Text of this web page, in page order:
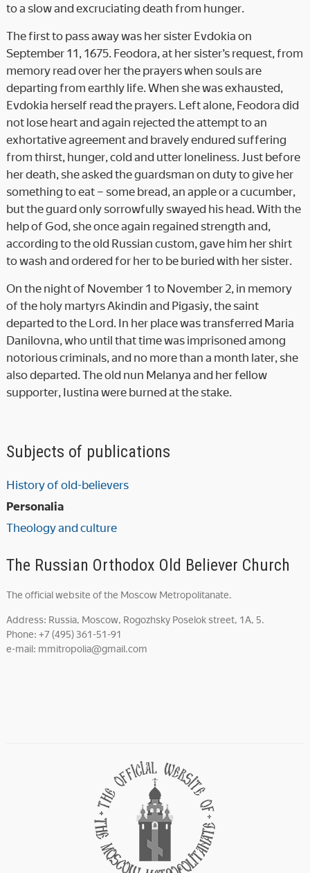
Subjects of publications
History of old-believers
Personalia
Theology and culture
The Russian Orthodox Old Believer Church
The official website of the Moscow Metropolitanate.
Address: Russia, Moscow, Rogozhsky Poselok street, 1A, 5.
Phone: +7 (495) 361-51-91
e-mail: mmitropolia@gmail.com
to a slow and excruciating death from hunger.
The first to pass away was her sister Evdokia on
September 11, 1675. Feodora, at her sister’s request, from
memory read over her the prayers when souls are
departing from earthly life. When she was exhausted,
Evdokia herself read the prayers. Left alone, Feodora did
not lose heart and again rejected the attempt to an
exhortative agreement and bravely endured suffering
from thirst, hunger, cold and utter loneliness. Just before
her death, she asked the guardsman on duty to give her
something to eat – some bread, an apple or a cucumber,
but the guard only sorrowfully swayed his head. With the
help of God, she once again regained strength and,
according to the old Russian custom, gave him her shirt
to wash and ordered for her to be buried with her sister.
On the night of November 1 to November 2, in memory
of the holy martyrs Akindin and Pigasiy, the saint
departed to the Lord. In her place was transferred Maria
Danilovna, who until that time was imprisoned among
notorious criminals, and no more than a month later, she
also departed. The old nun Melanya and her fellow
supporter, Iustina were burned at the stake.